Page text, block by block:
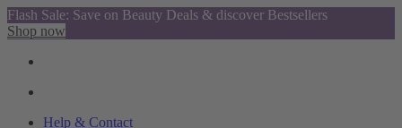
Flash Sale: Save on Beauty Deals & discover Bestsellers
Shop now
Help & Contact